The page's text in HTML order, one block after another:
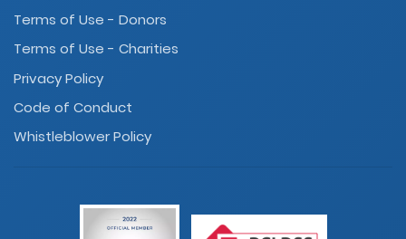
Terms of Use - Donors
Terms of Use - Charities
Privacy Policy
Code of Conduct
Whistleblower Policy